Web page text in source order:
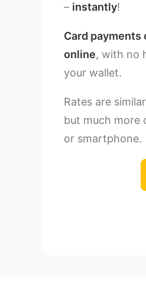
– instantly!
Card payments
online, with no
your wallet.
Rates are
but much more
or smartphone.